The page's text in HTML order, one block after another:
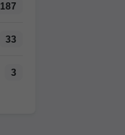
187
33
3